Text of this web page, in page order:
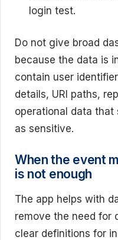
login test.
Do not give broad
because the data is
contain user
details, URI paths,
operational data
as sensitive.
When the event
is not enough
The app helps with
remove the need for
clear definitions for